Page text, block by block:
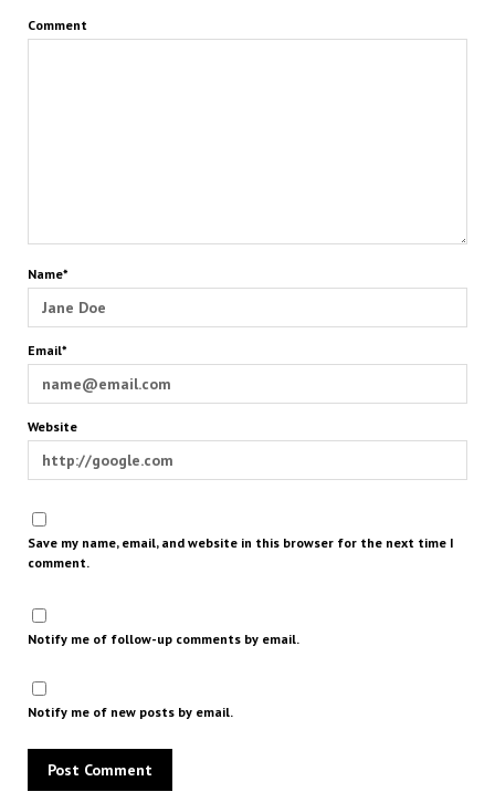
Comment
Name*
Email*
Website
Save my name, email, and website in this browser for the next time I
comment.
Notify me of follow-up comments by email.
Notify me of new posts by email.